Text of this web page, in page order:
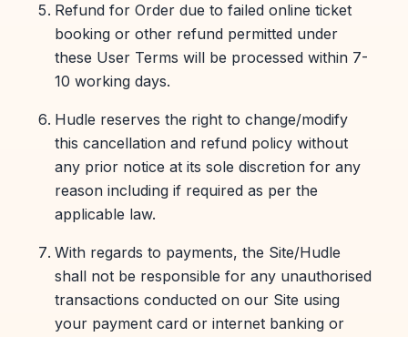
Refund for Order due to failed online ticket
booking or other refund permitted under
these User Terms will be processed within 7-
10 working days.
Hudle reserves the right to change/modify
this cancellation and refund policy without
any prior notice at its sole discretion for any
reason including if required as per the
applicable law.
With regards to payments, the Site/Hudle
shall not be responsible for any unauthorised
transactions conducted on our Site using
your payment card or internet banking or